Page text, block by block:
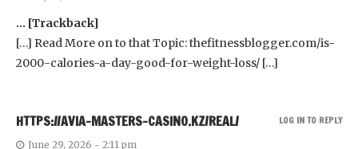
… [Trackback]
[…] Read More on to that Topic: thefitnessblogger.com/is-
2000-calories-a-day-good-for-weight-loss/ […]
HTTPS://AVIA-MASTERS-CASINO.KZ/REAL/
June 29, 2026 - 2:11 pm
LOG IN TO REPLY